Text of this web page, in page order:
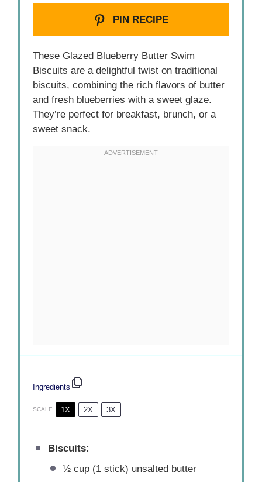
PIN RECIPE
These Glazed Blueberry Butter Swim
Biscuits are a delightful twist on traditional
biscuits, combining the rich flavors of butter
and fresh blueberries with a sweet glaze.
They’re perfect for breakfast, brunch, or a
sweet snack.
Ingredients
SCALE 1X 2X 3X
Biscuits:
½ cup (1 stick) unsalted butter